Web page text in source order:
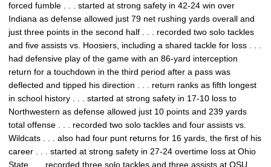
forced fumble . . . started at strong safety in 42-24 win over
Indiana as defense allowed just 79 net rushing yards overall and
just three points in the second half . . . recorded two solo tackles
and five assists vs. Hoosiers, including a shared tackle for loss . . .
had defensive play of the game with an 86-yard interception
return for a touchdown in the third period after a pass was
deflected and tipped his direction . . . return ranks as fifth longest
in school history . . . started at strong safety in 17-10 loss to
Northwestern as defense allowed just 10 points and 239 yards
total offense . . . recorded two solo tackles and four assists vs.
Wildcats . . . also had four punt returns for 16 yards, the first of his
career . . . started at strong safety in 27-24 overtime loss at Ohio
State . . . recorded three solo tackles and three assists at OSU . . .